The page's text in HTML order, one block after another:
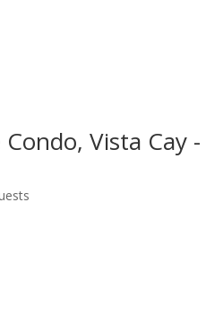
Vista Cay -